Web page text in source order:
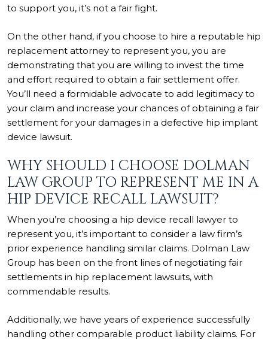
to support you, it’s not a fair fight.
On the other hand, if you choose to hire a reputable hip
replacement attorney to represent you, you are
demonstrating that you are willing to invest the time
and effort required to obtain a fair settlement offer.
You’ll need a formidable advocate to add legitimacy to
your claim and increase your chances of obtaining a fair
settlement for your damages in a defective hip implant
device lawsuit.
WHY SHOULD I CHOOSE DOLMAN
LAW GROUP TO REPRESENT ME IN A
HIP DEVICE RECALL LAWSUIT?
When you’re choosing a hip device recall lawyer to
represent you, it’s important to consider a law firm’s
prior experience handling similar claims. Dolman Law
Group has been on the front lines of negotiating fair
settlements in hip replacement lawsuits, with
commendable results.
Additionally, we have years of experience successfully
handling other comparable product liability claims. For